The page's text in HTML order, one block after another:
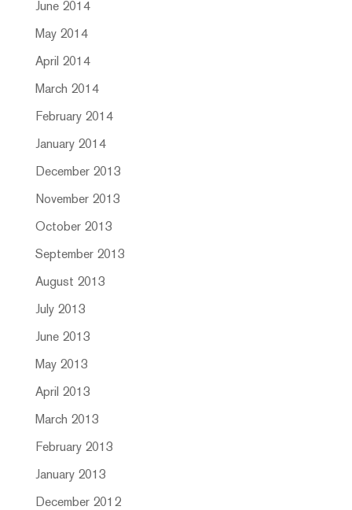
June 2014
May 2014
April 2014
March 2014
February 2014
January 2014
December 2013
November 2013
October 2013
September 2013
August 2013
July 2013
June 2013
May 2013
April 2013
March 2013
February 2013
January 2013
December 2012